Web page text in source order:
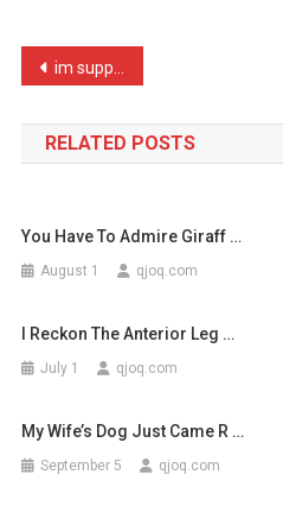
Post
navigation
im supporting race for li …
RELATED POSTS
You Have To Admire Giraff …
August 1 qjoq.com
I Reckon The Anterior Leg …
July 1 qjoq.com
My Wife’s Dog Just Came R …
September 5 qjoq.com